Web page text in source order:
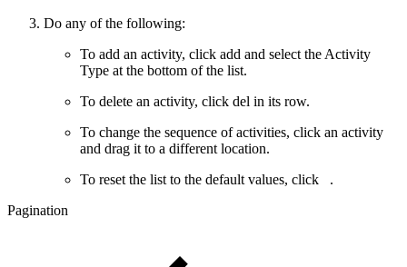
Do any of the following:
To add an activity, click add and select the Activity
Type at the bottom of the list.
To delete an activity, click del in its row.
To change the sequence of activities, click an activity
and drag it to a different location.
To reset the list to the default values, click
.
Pagination